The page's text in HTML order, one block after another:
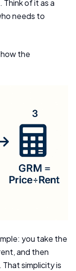
of it as a
needs to
the
you take the
and then
simplicity is